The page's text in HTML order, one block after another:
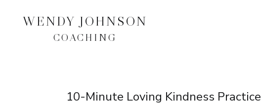
WENDY JOHNSON
COACHING
10-Minute Loving Kindness Practice